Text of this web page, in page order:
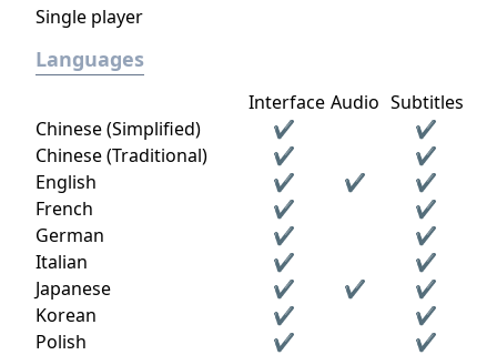
Single player
Languages
Interface Audio Subtitles
Chinese (Simplified)
✔
✔
Chinese (Traditional)
✔
✔
English
✔ ✔
✔
French
✔
✔
German
✔
✔
Italian
✔
✔
Japanese
✔ ✔
✔
Korean
✔
✔
Polish
✔
✔